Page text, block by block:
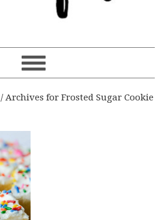
/Archives for Frosted Sugar Cookie